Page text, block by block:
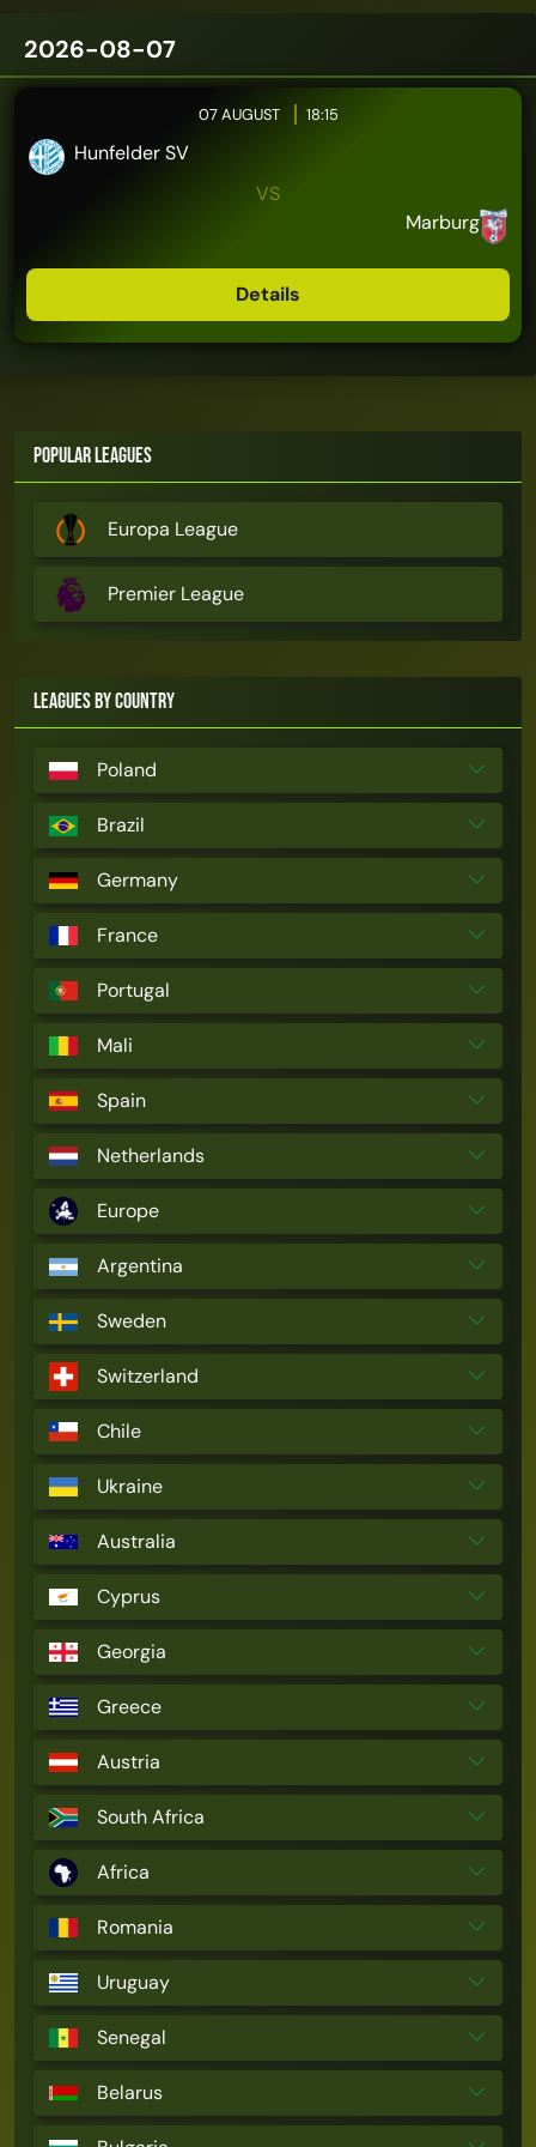
2026-08-07
07 AUGUST 18:15
Hunfelder SV
VS
Marburg
Details
Popular Leagues
Europa League
Premier League
Leagues by Country
Poland
Brazil
Germany
France
Portugal
Mali
Spain
Netherlands
Europe
Argentina
Sweden
Switzerland
Chile
Ukraine
Australia
Cyprus
Georgia
Greece
Austria
South Africa
Africa
Romania
Uruguay
Senegal
Belarus